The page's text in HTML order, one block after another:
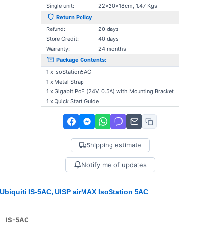
Single unit:
22×20×18cm, 1.47 Kgs
Return Policy
Refund:
20 days
Store Credit:
40 days
Warranty:
24 months
Package Contents:
1 x IsoStation5AC
1 x Metal Strap
1 x Gigabit PoE (24V, 0.5A) with Mounting Bracket
1 x Quick Start Guide
Shipping estimate
Notify me of updates
Ubiquiti IS-5AC, UISP airMAX IsoStation 5AC
IS-5AC